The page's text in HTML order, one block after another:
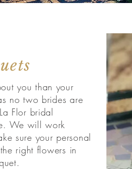
you than your
no two brides are
Flor bridal
We will work
sure your personal
right flowers in